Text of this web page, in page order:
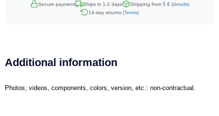
Secure payment Ships in 1-2 days Shipping from 5 € (details)
14-day returns (Terms)
Additional information
Photos, videos, components, colors, version, etc.: non-contractual.